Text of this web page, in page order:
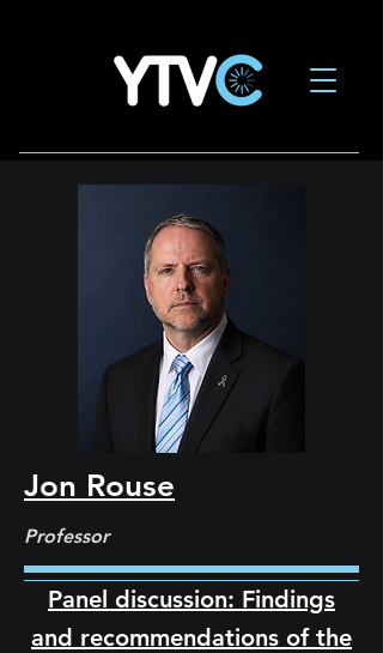
Jon Rouse
Professor
Panel discussion: Findings
and recommendations of the